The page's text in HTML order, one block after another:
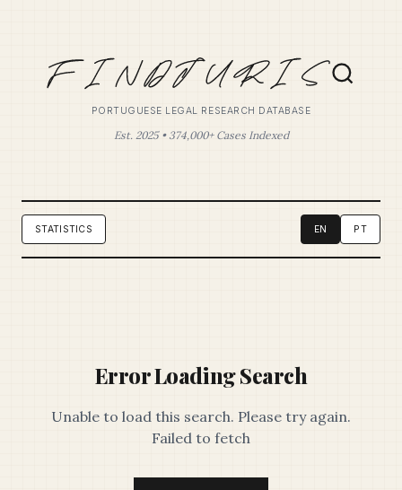
PORTUGUESE LEGAL RESEARCH DATABASE
Est. 2025 • 374,000+ Cases Indexed
STATISTICS EN PT
Error Loading Search
Unable to load this search. Please try again.
Failed to fetch